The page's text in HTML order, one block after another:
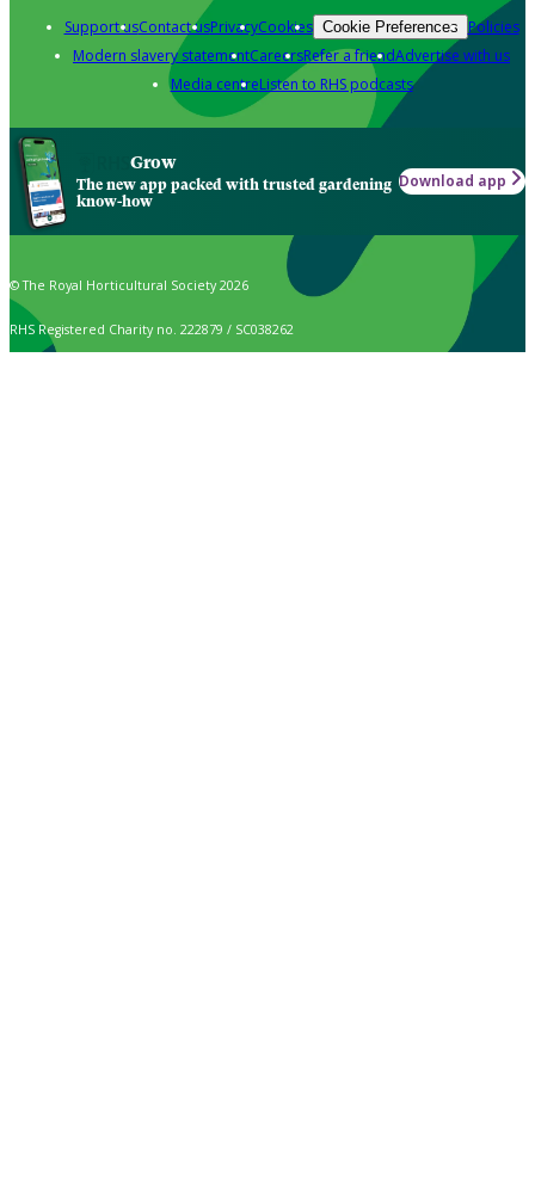
Support usContact usPrivacyCookies Cookie Preferences Policies
Modern slavery statementCareersRefer a friendAdvertise with us
Media centreListen to RHS podcasts
Grow
The new app packed with trusted gardening
know-how
Download app
© The Royal Horticultural Society 2026
RHS Registered Charity no. 222879 / SC038262